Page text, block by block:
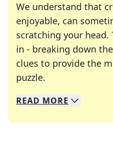
We understand that
enjoyable, can
scratching your head.
in - breaking down
clues to provide the
puzzle.
We specialize in
Whether you're a
READ MORE